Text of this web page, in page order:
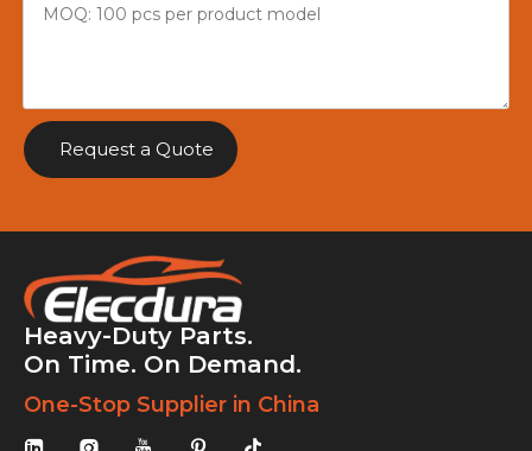
Request a Quote
Heavy-Duty Parts.
On Time. On Demand.
One-Stop Supplier in China